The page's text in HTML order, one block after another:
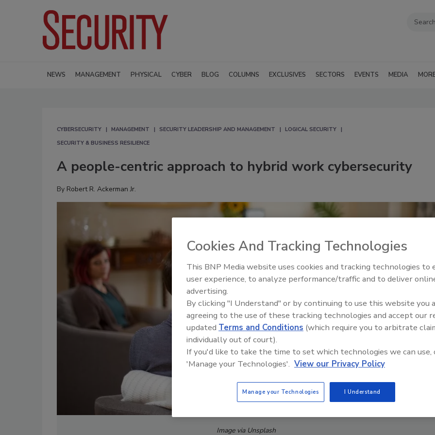
NEWS MANAGEMENT PHYSICAL CYBER BLOG COLUMNS EXCLUSIVES SECTORS EVENTS MEDIA
CYBERSECURITY MANAGEMENT SECURITY LEADERSHIP AND MANAGEMENT
LOGICAL SECURITY
SECURITY & BUSINESS RESILIENCE
A people-centric approach to hybrid work cybersecurity
By Robert R. Ackerman Jr.
Image via Unsplash
Middle East Escalation,
Humanitarian Law and
Cookies And Tracking Technologies
This BNP Media website uses cookies and tracking technologies to
user experience, to analyze performance/traffic and to deliver
advertising.
By clicking "I Understand" or by continuing to use this website you
agreeing to the use of these tracking technologies and accept our
updated Terms and Conditions (which require you to arbitrate
individually out of court).
If you'd like to take the time to set which technologies we can use,
'Manage your Technologies'. View our Privacy Policy
Manage your Technologies I Understand